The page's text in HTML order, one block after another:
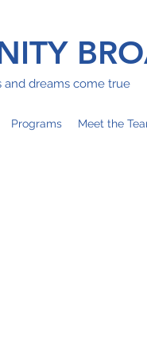
and dreams come true
Programs Meet the